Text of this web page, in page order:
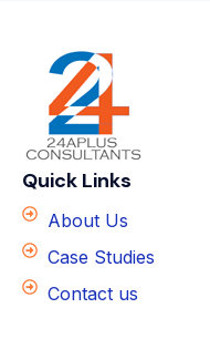
Quick Links
About Us
Case Studies
Contact us